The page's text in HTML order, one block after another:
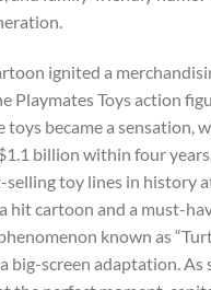
ignited a
Playmates Toys action
toys became a sensation,
billion within four
toy lines in history
hit cartoon and a must-
known as
big-screen adaptation. As